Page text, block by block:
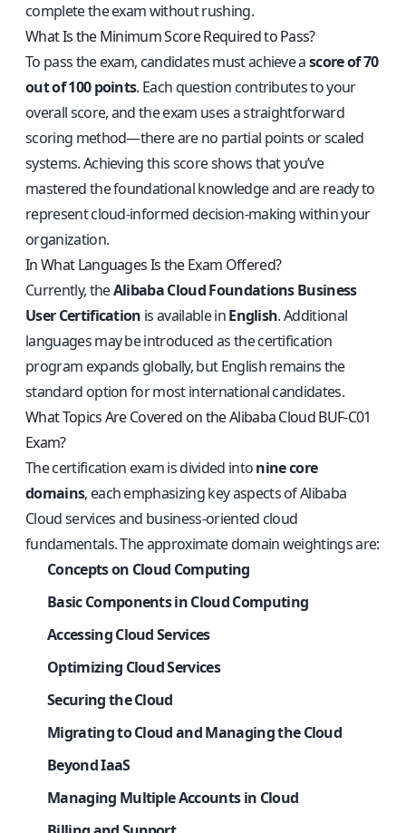
complete the exam without rushing.
What Is the Minimum Score Required to Pass?
To pass the exam, candidates must achieve ascore of 70
out of 100 points. Each question contributes to your
overall score, and the exam uses a straightforward
scoring method—there are no partial points or scaled
systems. Achieving this score shows that you’ve
mastered the foundational knowledge and are ready to
represent cloud-informed decision-making within your
organization.
In What Languages Is the Exam Offered?
Currently, theAlibaba Cloud Foundations Business
User Certification is available inEnglish. Additional
languages may be introduced as the certification
program expands globally, but English remains the
standard option for most international candidates.
What Topics Are Covered on the Alibaba Cloud BUF-C01
Exam?
The certification exam is divided intonine core
domains, each emphasizing key aspects of Alibaba
Cloud services and business-oriented cloud
fundamentals. The approximate domain weightings are:
Concepts on Cloud Computing
Basic Components in Cloud Computing
Accessing Cloud Services
Optimizing Cloud Services
Securing the Cloud
Migrating to Cloud and Managing the Cloud
Beyond IaaS
Managing Multiple Accounts in Cloud